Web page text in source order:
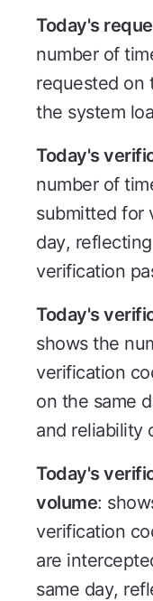
Today's
number of
requested on
the system
Today's
number of
submitted for
day,
verification
Today's
shows the
verification
on the same
and reliability
Today's
volume:
verification
are
same day,